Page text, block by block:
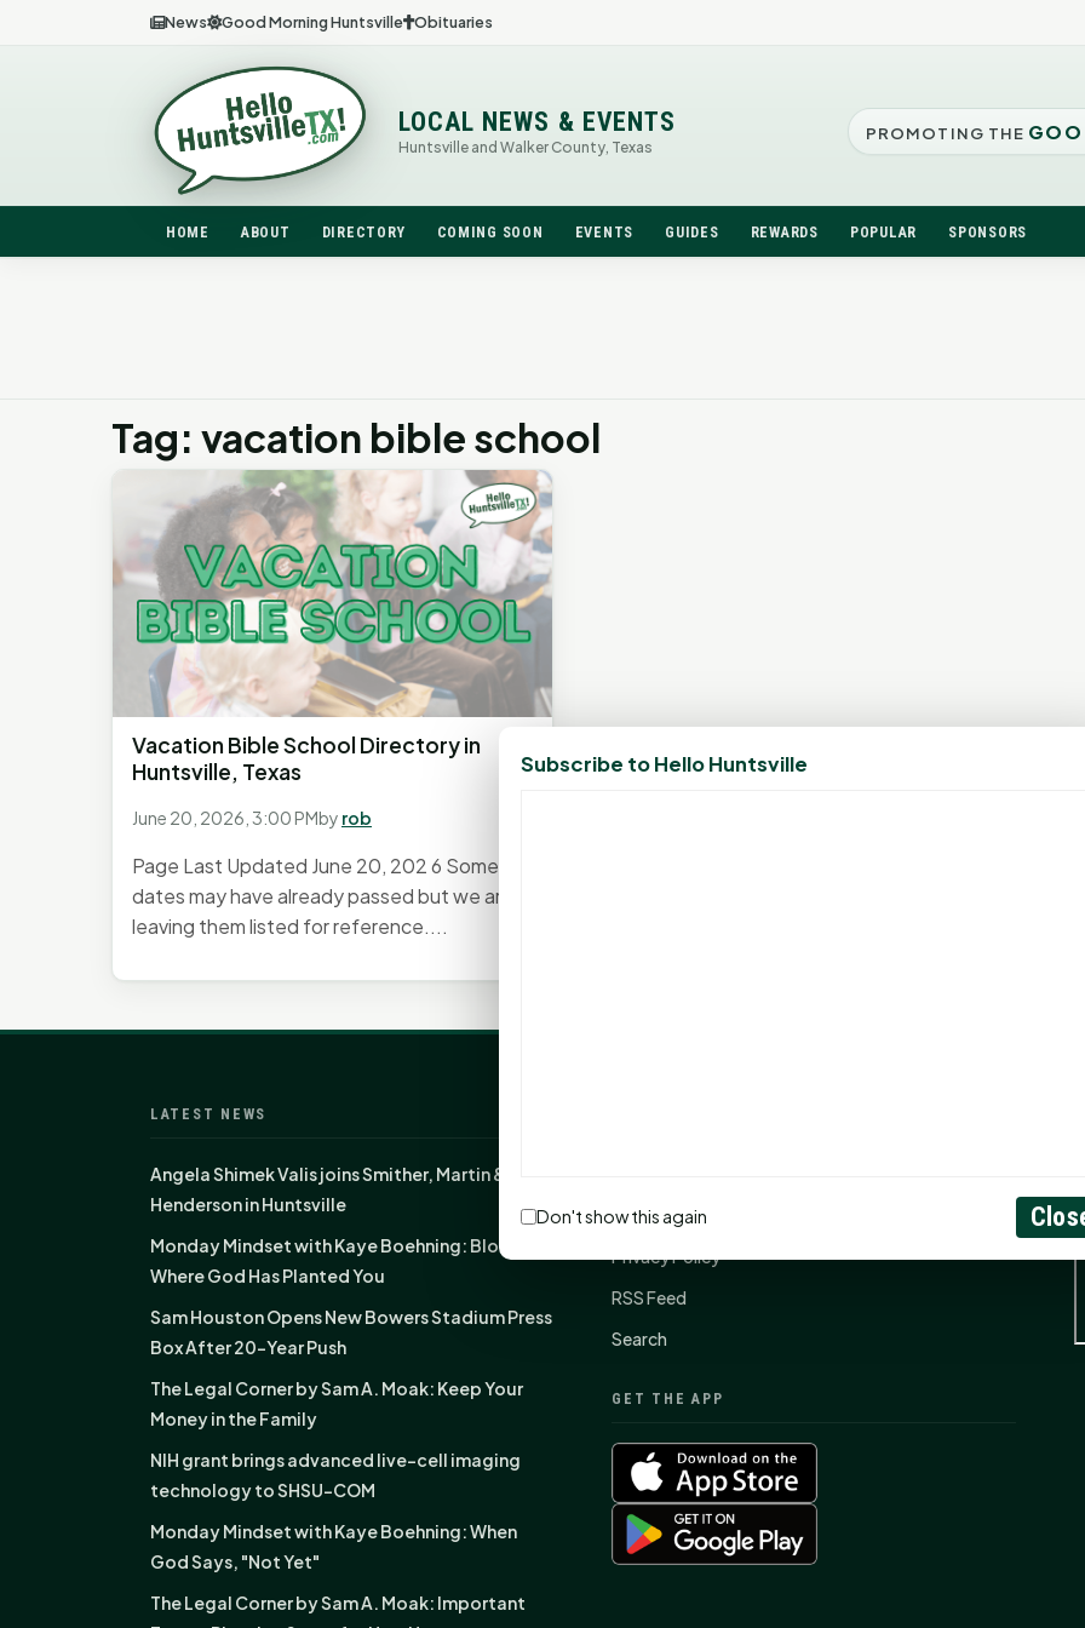
News Good Morning Huntsville Obituaries
LOCAL NEWS & EVENTS
Huntsville and Walker County, Texas
PROMOTING THE
HOME ABOUT DIRECTORY COMING SOON EVENTS GUIDES REWARDS POPULAR SPONSORS
Tag: vacation bible school
Vacation Bible School Directory in
Huntsville, Texas
June 20, 2026, 3:00 PMby rob
Page Last Updated June 20, 202 6 Some
dates may have already passed but we are
leaving them listed for reference....
LATEST NEWS
Angela Shimek Valis joins Smither, Martin &
Henderson in Huntsville
Monday Mindset with Kaye Boehning: Bloom
Where God Has Planted You
Sam Houston Opens New Bowers Stadium Press
Box After 20-Year Push
The Legal Corner by Sam A. Moak: Keep Your
Money in the Family
NIH grant brings advanced live-cell imaging
technology to SHSU-COM
Monday Mindset with Kaye Boehning: When
God Says, "Not Yet"
The Legal Corner by Sam A. Moak: Important
About
Privacy Policy
RSS Feed
Search
GET THE APP
Subscribe to Hello Huntsville
Don't show this again